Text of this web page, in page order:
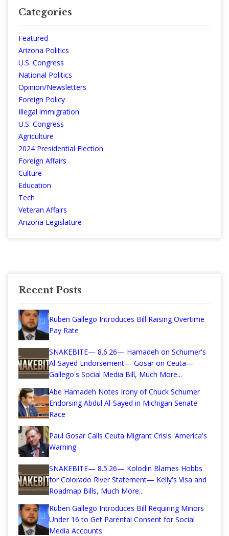
Categories
Featured
Arizona Politics
U.S. Congress
National Politics
Opinion/Newsletters
Foreign Policy
Illegal immigration
U.S. Congress
Agriculture
2024 Presidential Election
Foreign Affairs
Culture
Education
Tech
Veteran Affairs
Arizona Legislature
Recent Posts
Ruben Gallego Introduces Bill Raising Overtime
Pay Rate
SNAKEBITE— 8.6.26— Hamadeh on Schumer's
Al-Sayed Endorsement— Gosar on Ceuta—
Gallego's Social Media Bill, Much More...
Abe Hamadeh Notes Irony of Chuck Schumer
Endorsing Abdul Al-Sayed in Michigan Senate
Race
Paul Gosar Calls Ceuta Migrant Crisis 'America's
Warning'
SNAKEBITE— 8.5.26— Kolodin Blames Hobbs
for Colorado River Statement— Kelly's Visa and
Roadmap Bills, Much More...
Ruben Gallego Introduces Bill Requiring Minors
Under 16 to Get Parental Consent for Social
Media Accounts